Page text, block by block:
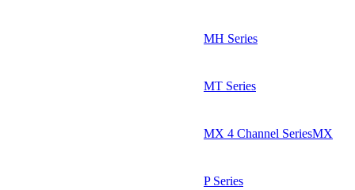
MH Series
MT Series
MX 4 Channel SeriesMX
P Series